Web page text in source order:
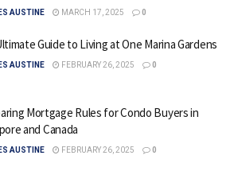
AUSTINE MARCH 17, 2025 0
Guide to Living at One Marina Gardens
AUSTINE FEBRUARY 26, 2025 0
Mortgage Rules for Condo Buyers in
and Canada
AUSTINE FEBRUARY 26, 2025 0